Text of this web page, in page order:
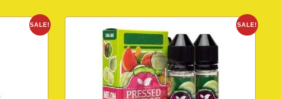
SALE! SALE!